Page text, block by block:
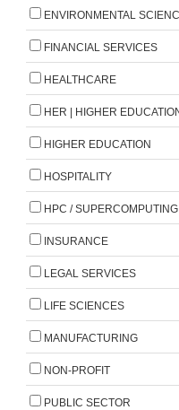
ENVIRONMENTAL
FINANCIAL SERVICES
HEALTHCARE
HER | HIGHER
HIGHER EDUCATION
HOSPITALITY
HPC / SUPERCOMPUTING
INSURANCE
LEGAL SERVICES
LIFE SCIENCES
MANUFACTURING
NON-PROFIT
PUBLIC SECTOR